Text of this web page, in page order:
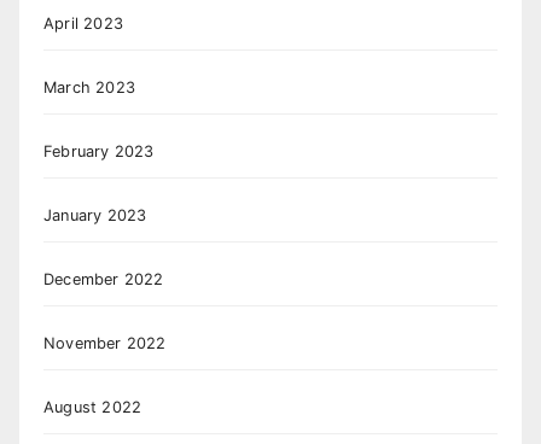
April 2023
March 2023
February 2023
January 2023
December 2022
November 2022
August 2022